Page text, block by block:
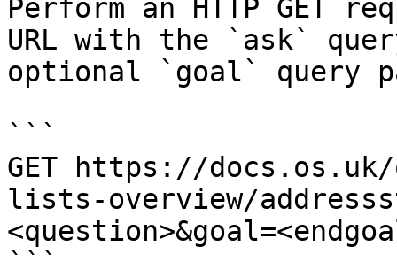
Perform an HTTP GET
URL with the `ask`
optional `goal` query
```
GET https://
lists-overview/
```